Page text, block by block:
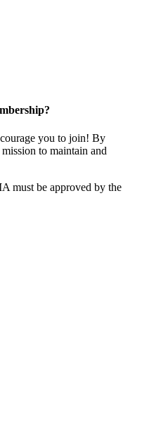
you to join! By
to maintain and
must be approved by the